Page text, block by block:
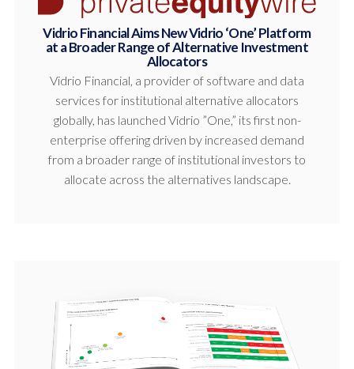
Vidrio Financial Aims New Vidrio ‘One’ Platform
at a Broader Range of Alternative Investment
Allocators
Vidrio Financial, a provider of software and data
services for institutional alternative allocators
globally, has launched Vidrio ”One,” its first non-
enterprise offering driven by increased demand
from a broader range of institutional investors to
allocate across the alternatives landscape.